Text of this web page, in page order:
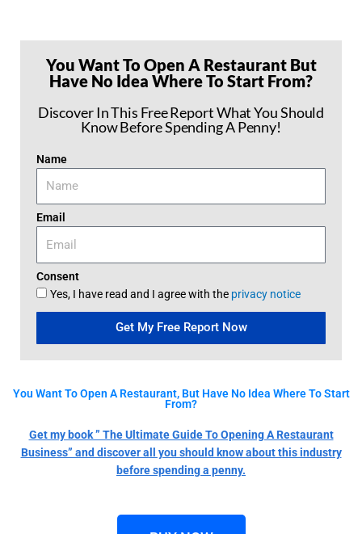
You Want To Open A Restaurant But
Have No Idea Where To Start From?
Discover In This Free Report What You Should
Know Before Spending A Penny!
Name
Email
Consent
Yes, I have read and I agree with the privacy notice
Get My Free Report Now
You Want To Open A Restaurant, But Have No Idea Where To Start
From?
Get my book ” The Ultimate Guide To Opening A Restaurant
Business” and discover all you should know about this industry
before spending a penny.